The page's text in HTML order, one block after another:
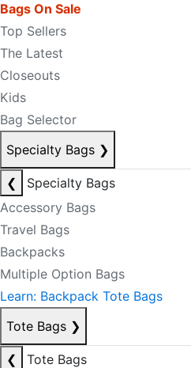
Bags On Sale
Top Sellers
The Latest
Closeouts
Kids
Bag Selector
Specialty Bags ❯
❮
Specialty Bags
Accessory Bags
Travel Bags
Backpacks
Multiple Option Bags
Learn: Backpack Tote Bags
Tote Bags ❯
❮
Tote Bags